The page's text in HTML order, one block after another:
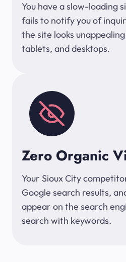
You have a slow-loading
fails to notify you of
the site looks
tablets, and desktops.
Zero Organic
Your Sioux City
Google search results,
appear on the search
search with keywords.